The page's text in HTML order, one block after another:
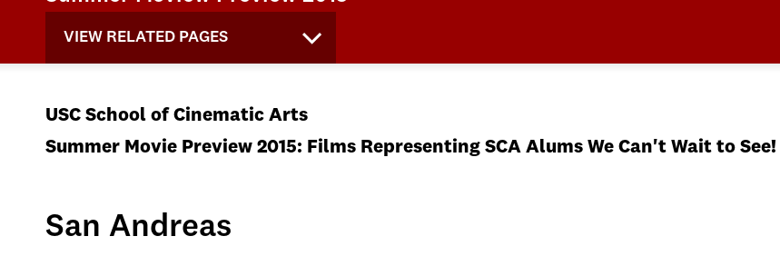
VIEW RELATED PAGES
USC School of Cinematic Arts
Summer Movie Preview 2015: Films Representing SCA Alums We Can't Wait to See!
San Andreas